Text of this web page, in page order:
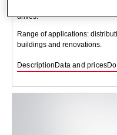
drives.
Range of applications:
buildings and renovations.
Description Data and prices